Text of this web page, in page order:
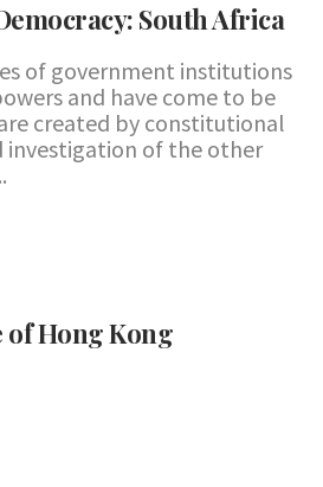
South Africa
of government institutions
and have come to be
created by constitutional
investigation of the other
of Hong Kong